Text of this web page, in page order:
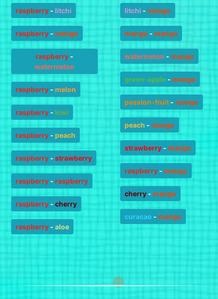
raspberry - litchi
raspberry - mango
raspberry -
watermelon
raspberry - melon
raspberry - kiwi
raspberry - peach
raspberry - strawberry
raspberry - raspberry
raspberry - cherry
raspberry - aloe
litchi - mango
mango - mango
watermelon - mango
green-apple - mango
passion-fruit - mango
peach - mango
strawberry - mango
raspberry - mango
cherry - mango
curacao - mango